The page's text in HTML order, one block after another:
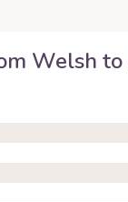
Welsh to